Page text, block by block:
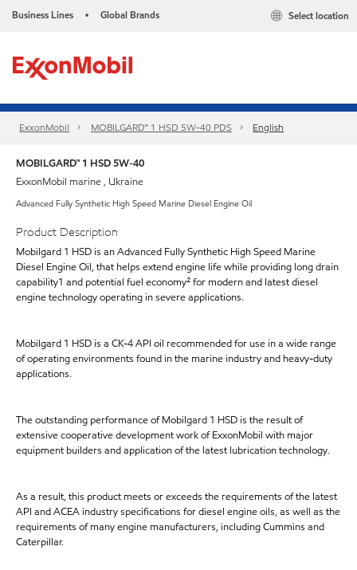
Business Lines • Global Brands Select location
ExxonMobil MOBILGARD™ 1 HSD 5W-40 PDS English
MOBILGARD™ 1 HSD 5W-40
ExxonMobil marine , Ukraine
Advanced Fully Synthetic High Speed Marine Diesel Engine Oil
Product Description
Mobilgard 1 HSD is an Advanced Fully Synthetic High Speed Marine
Diesel Engine Oil, that helps extend engine life while providing long drain
capability1 and potential fuel economy² for modern and latest diesel
engine technology operating in severe applications.
Mobilgard 1 HSD is a CK-4 API oil recommended for use in a wide range
of operating environments found in the marine industry and heavy-duty
applications.
The outstanding performance of Mobilgard 1 HSD is the result of
extensive cooperative development work of ExxonMobil with major
equipment builders and application of the latest lubrication technology.
As a result, this product meets or exceeds the requirements of the latest
API and ACEA industry specifications for diesel engine oils, as well as the
requirements of many engine manufacturers, including Cummins and
Caterpillar.